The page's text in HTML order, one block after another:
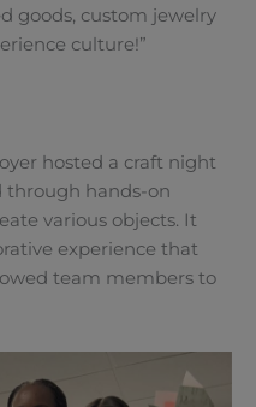
goods, custom jewelry
culture!”
hosted a craft night
through hands-on
various objects. It
experience that
team members to